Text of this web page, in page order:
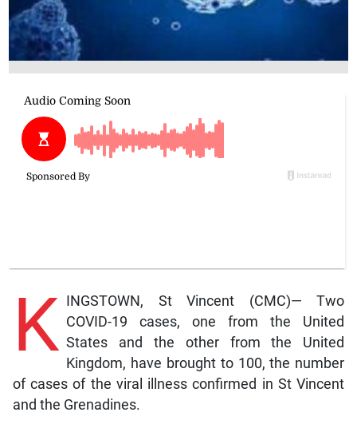
K
INGSTOWN, St Vincent (CMC)— Two
COVID-19 cases, one from the United
States and the other from the United
Kingdom, have brought to 100, the number
of cases of the viral illness confirmed in St Vincent
and the Grenadines.